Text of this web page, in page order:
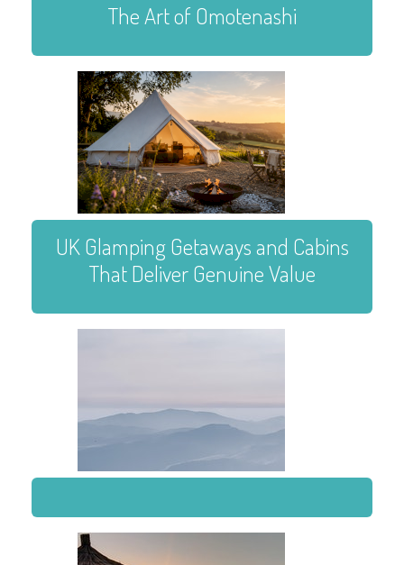
The Art of Omotenashi
UK Glamping Getaways and Cabins
That Deliver Genuine Value